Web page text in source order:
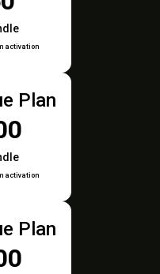
activation
Plan
activation
Plan